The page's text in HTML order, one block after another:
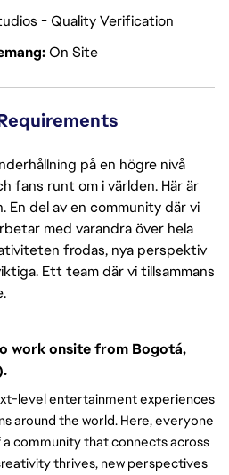
- Quality Verification
On Site
på en högre nivå
fans runt om i världen. Här är
En del av en community där vi
med varandra över hela
frodas, nya perspektiv
Ett team där vi tillsammans
work onsite from Bogotá,
level entertainment experiences
around the world. Here, everyone
community that connects across
thrives, new perspectives